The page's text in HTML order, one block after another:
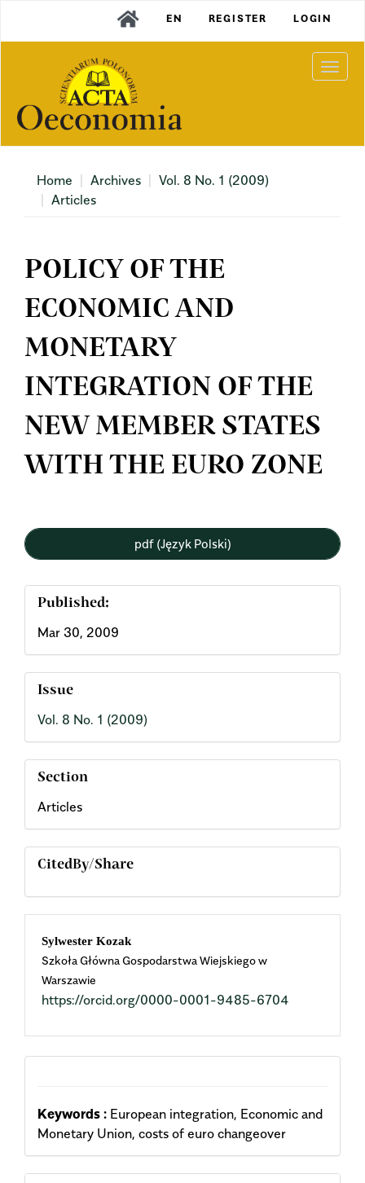
Content
Sidebar
EN REGISTER LOGIN
Home Archives
Vol. 8 No. 1 (2009)
Articles
POLICY OF THE
ECONOMIC AND
MONETARY
INTEGRATION OF THE
NEW MEMBER STATES
WITH THE EURO ZONE
Sidebar
pdf (Język Polski)
Published:
Mar 30, 2009
Issue
Vol. 8 No. 1 (2009)
Section
Articles
CitedBy/Share
Main
Article
Content
Sylwester Kozak
Szkoła Główna Gospodarstwa Wiejskiego w
Warszawie
https://orcid.org/0000-0001-9485-6704
Keywords : European integration, Economic and
Monetary Union, costs of euro changeover